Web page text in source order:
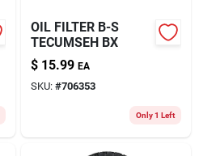
OIL FILTER B-S
TECUMSEH BX
$ 15.99 EA
SKU: #706353
Only 1 Left